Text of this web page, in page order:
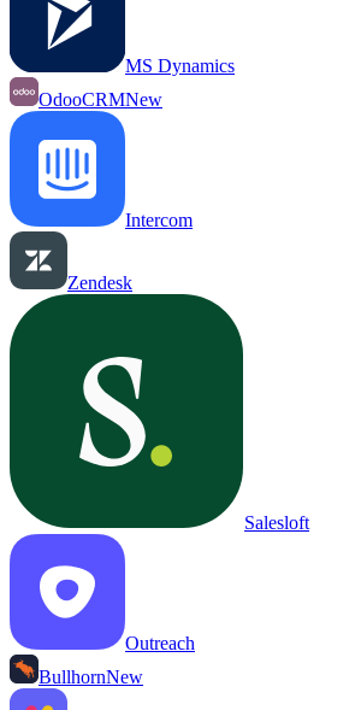
MS Dynamics
OdooCRMNew
Intercom
Zendesk
Salesloft
Outreach
BullhornNew